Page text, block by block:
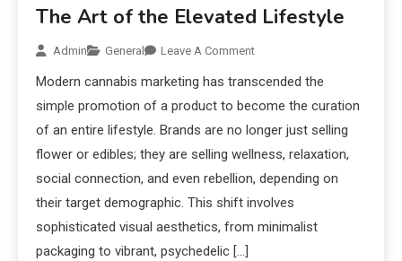
The Art of the Elevated Lifestyle
Admin General Leave A Comment
Modern cannabis marketing has transcended the
simple promotion of a product to become the curation
of an entire lifestyle. Brands are no longer just selling
flower or edibles; they are selling wellness, relaxation,
social connection, and even rebellion, depending on
their target demographic. This shift involves
sophisticated visual aesthetics, from minimalist
packaging to vibrant, psychedelic […]